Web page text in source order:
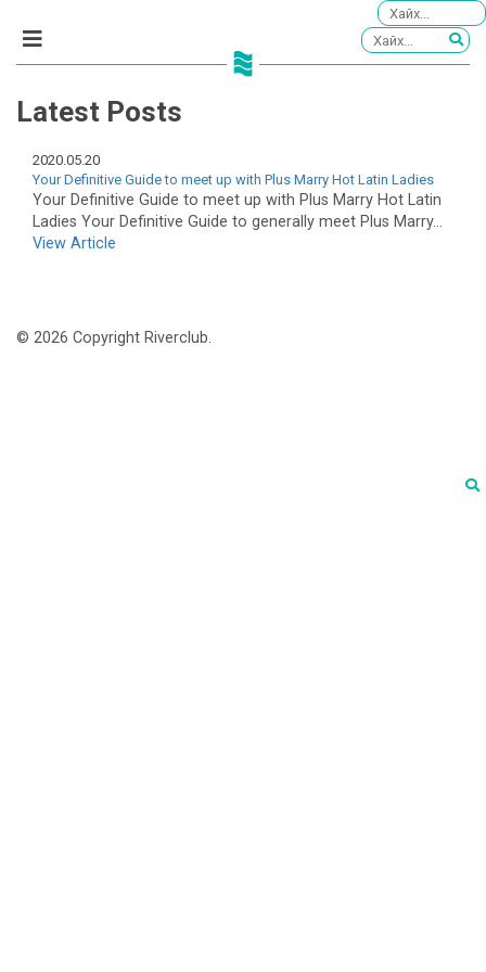
Latest Posts
2020.05.20
Your Definitive Guide to meet up with Plus Marry Hot Latin Ladies
Your Definitive Guide to meet up with Plus Marry Hot Latin
Ladies Your Definitive Guide to generally meet Plus Marry...
View Article
© 2026 Copyright Riverclub.